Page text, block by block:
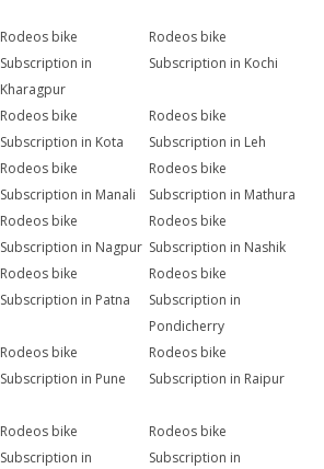
Rodeos bike
Subscription in
Kharagpur
Rodeos bike
Subscription in Kochi
Rodeos bike
Subscription in Kota
Rodeos bike
Subscription in Leh
Rodeos bike
Subscription in Manali
Rodeos bike
Subscription in Mathura
Rodeos bike
Subscription in Nagpur
Rodeos bike
Subscription in Nashik
Rodeos bike
Subscription in Patna
Rodeos bike
Subscription in
Pondicherry
Rodeos bike
Subscription in Pune
Rodeos bike
Subscription in Raipur
Rodeos bike
Subscription in
Rodeos bike
Subscription in